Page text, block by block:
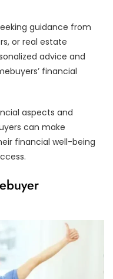
guidance from
or real estate
advice and
financial
aspects and
can make
financial well-being